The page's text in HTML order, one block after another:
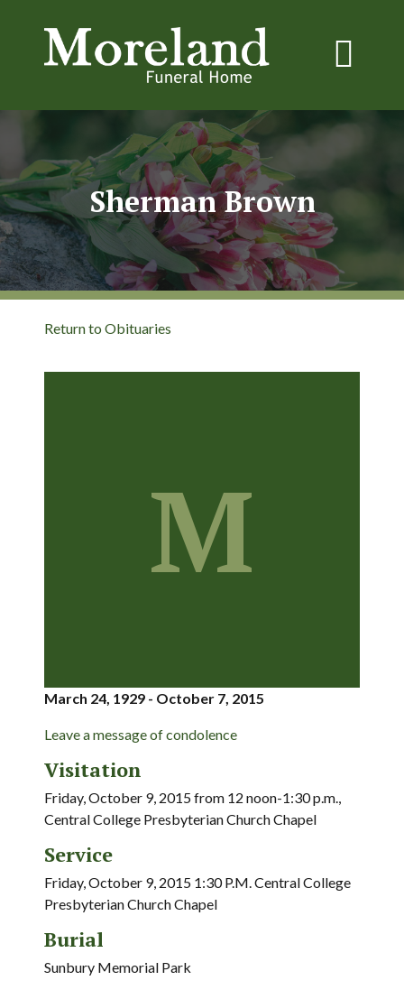
Sherman Brown
Return to Obituaries
M
March 24, 1929 - October 7, 2015
Leave a message of condolence
Visitation
Friday, October 9, 2015 from 12 noon-1:30 p.m.,
Central College Presbyterian Church Chapel
Service
Friday, October 9, 2015 1:30 P.M. Central College
Presbyterian Church Chapel
Burial
Sunbury Memorial Park